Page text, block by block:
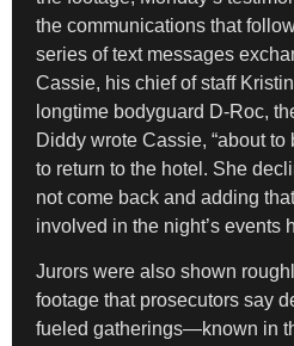
the communications that
series of text messages
Cassie, his chief of staff
longtime bodyguard D-Roc,
Diddy wrote Cassie, “about to
to return to the hotel. She
not come back and adding
involved in the night’s events
Jurors were also shown
footage that prosecutors say
fueled gatherings—known in